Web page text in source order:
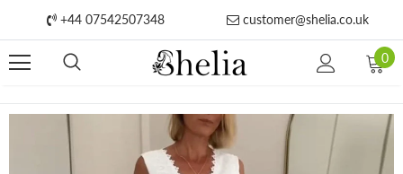
+44 07542507348 customer@shelia.co.uk
0